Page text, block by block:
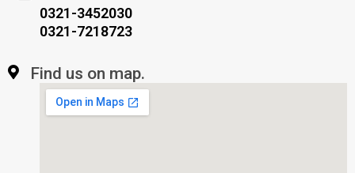
0321-3452030
0321-7218723
Find us on map.